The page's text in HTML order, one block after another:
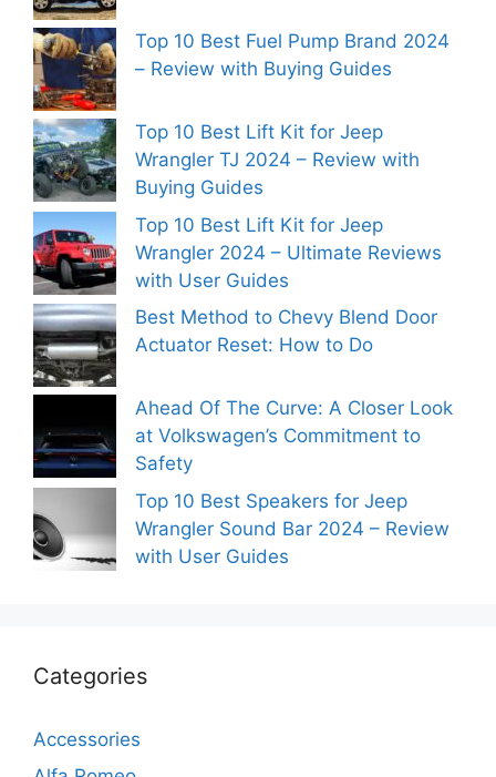
Top 10 Best Fuel Pump Brand 2024
– Review with Buying Guides
Top 10 Best Lift Kit for Jeep
Wrangler TJ 2024 – Review with
Buying Guides
Top 10 Best Lift Kit for Jeep
Wrangler 2024 – Ultimate Reviews
with User Guides
Best Method to Chevy Blend Door
Actuator Reset: How to Do
Ahead Of The Curve: A Closer Look
at Volkswagen’s Commitment to
Safety
Top 10 Best Speakers for Jeep
Wrangler Sound Bar 2024 – Review
with User Guides
Categories
Accessories